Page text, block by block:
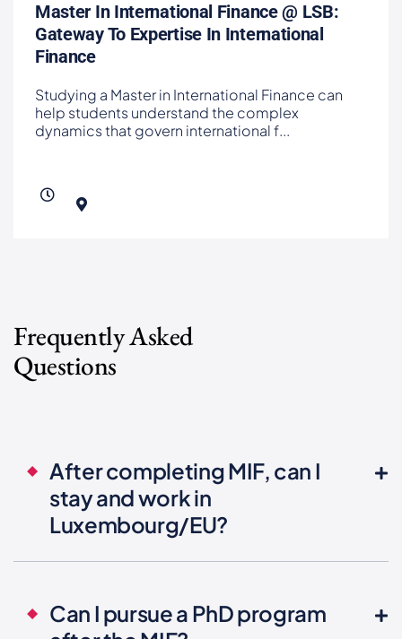
Master In International Finance @ LSB:
Gateway To Expertise In International
Finance
Studying a Master in International Finance can
help students understand the complex
dynamics that govern international f...
Frequently Asked
Questions
After completing MIF, can I
stay and work in
Luxembourg/EU?
Can I pursue a PhD program